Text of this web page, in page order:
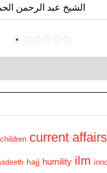
الشيخ عبد الرحمن
children current affairs
hajj humility ilm